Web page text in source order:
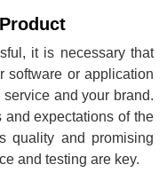
it is necessary that
software or application
and your brand.
and expectations of the
quality and promising
and testing are key.